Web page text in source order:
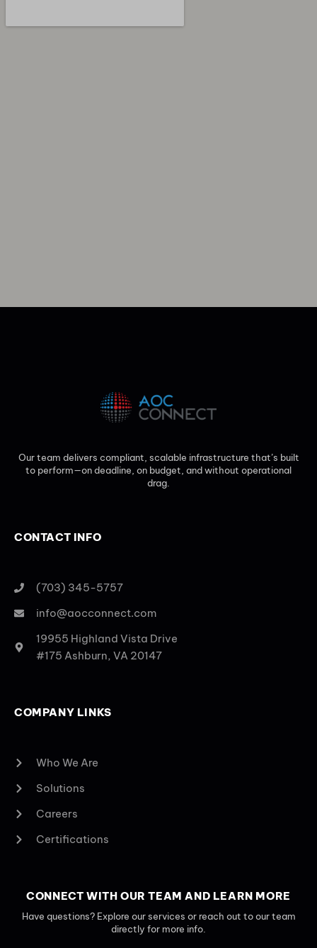
Our team delivers compliant, scalable infrastructure that’s built
to perform—on deadline, on budget, and without operational
drag.
CONTACT INFO
(703) 345-5757
info@aocconnect.com
19955 Highland Vista Drive
#175 Ashburn, VA 20147
COMPANY LINKS
Who We Are
Solutions
Careers
Certifications
CONNECT WITH OUR TEAM AND LEARN MORE
Have questions? Explore our services or reach out to our team
directly for more info.